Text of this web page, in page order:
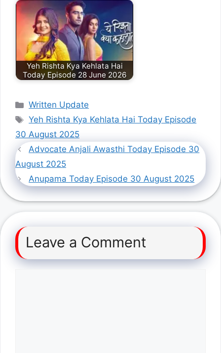
Yeh Rishta Kya Kehlata Hai
Today Episode 28 June 2026
Categories
Written Update
Tags
Yeh Rishta Kya Kehlata Hai Today Episode
30 August 2025
Advocate Anjali Awasthi Today Episode 30
August 2025
Anupama Today Episode 30 August 2025
Leave a Comment